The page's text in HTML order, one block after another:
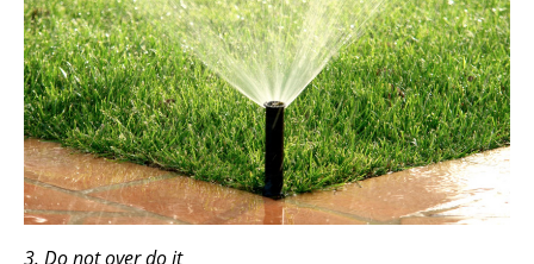
3. Do not over do it